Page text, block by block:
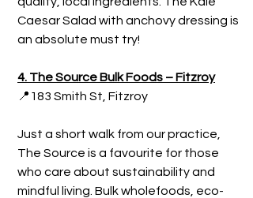
Caesar Salad with anchovy dressing is
an absolute must try!
4. The Source Bulk Foods – Fitzroy
📍183 Smith St, Fitzroy
Just a short walk from our practice,
The Source is a favourite for those
who care about sustainability and
mindful living. Bulk wholefoods, eco-